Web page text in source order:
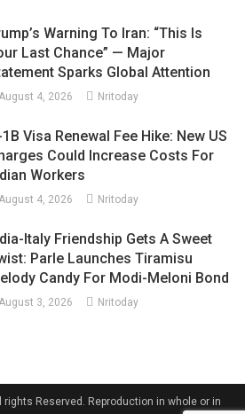
Warning To Iran: “This Is
Last Chance” — Major
Sparks Global Attention
August 4, 2026 Nritoday
1B Visa Renewal Fee Hike: New US
Could Increase Costs For
Workers
August 4, 2026 Nritoday
Italy Friendship Gets A Sweet
Parle Launches Tiramisu
Candy For Modi-Meloni Bond
August 3, 2026 Nritoday
rights Reserved. Reproduction in whole or in